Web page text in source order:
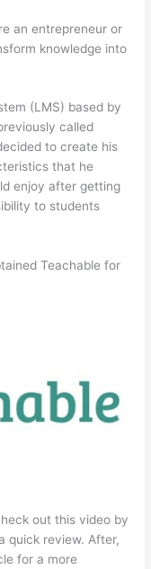
an entrepreneur or
knowledge into
(LMS) based by
called
to create his
that he
enjoy after getting
to students
Teachable for
out this video by
quick review. After,
for a more